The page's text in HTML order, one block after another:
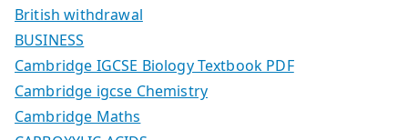
British withdrawal
BUSINESS
Cambridge IGCSE Biology Textbook PDF
Cambridge igcse Chemistry
Cambridge Maths